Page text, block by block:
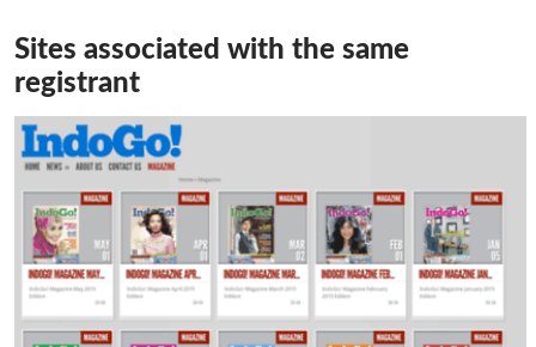
Sites associated with the same
registrant